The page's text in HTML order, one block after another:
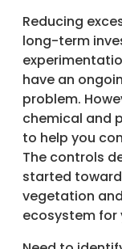
Reducing
long-term
have an
problem.
chemical and
to help you
The controls
started
vegetation
ecosystem for